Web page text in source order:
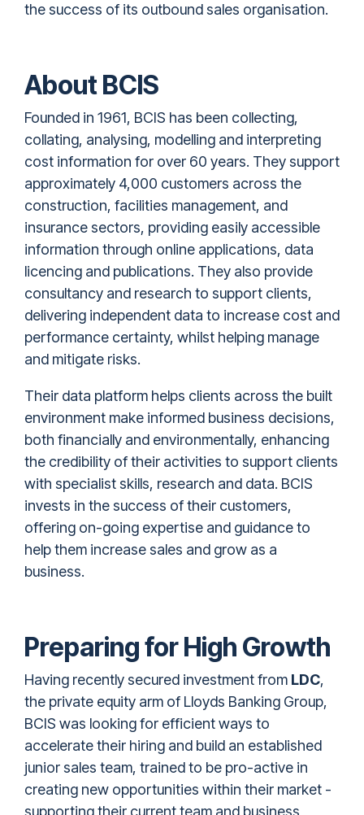
the success of its outbound sales organisation.
About BCIS
Founded in 1961, BCIS has been collecting,
collating, analysing, modelling and interpreting
cost information for over 60 years. They support
approximately 4,000 customers across the
construction, facilities management, and
insurance sectors, providing easily accessible
information through online applications, data
licencing and publications. They also provide
consultancy and research to support clients,
delivering independent data to increase cost and
performance certainty, whilst helping manage
and mitigate risks.
Their data platform helps clients across the built
environment make informed business decisions,
both financially and environmentally, enhancing
the credibility of their activities to support clients
with specialist skills, research and data. BCIS
invests in the success of their customers,
offering on-going expertise and guidance to
help them increase sales and grow as a
business.
Preparing for High Growth
Having recentlysecured investment from LDC,
the private equity arm of Lloyds Banking Group,
BCIS was looking for efficient ways to
accelerate their hiring and build an established
junior sales team, trained to be pro-active in
creating new opportunities within their market -
supporting their current team and business